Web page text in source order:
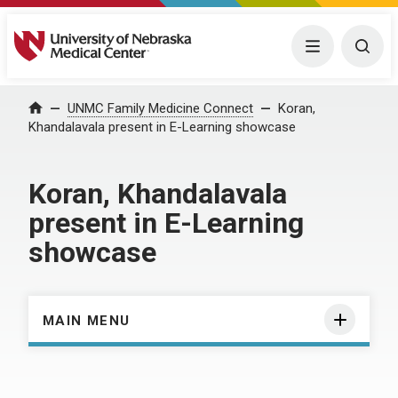
University of Nebraska Medical Center Menu
Home UNMC Family Medicine Connect
Koran,
Khandalavala present in E-Learning showcase
Koran, Khandalavala
present in E-Learning
showcase
MAIN MENU